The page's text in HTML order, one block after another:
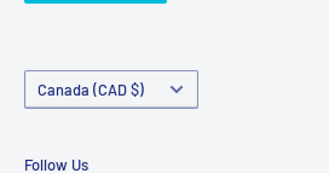
Country/region
Canada (CAD $)
Follow Us